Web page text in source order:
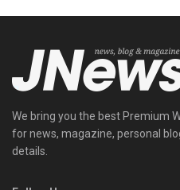
We bring you the best Premium
for news, magazine, personal
details.